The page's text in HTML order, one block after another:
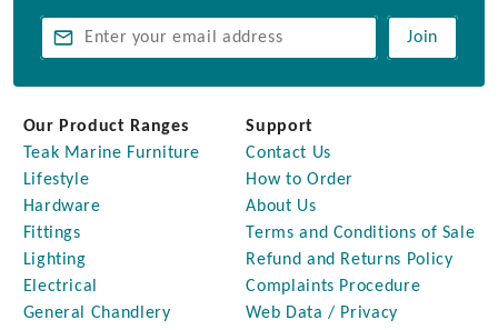
Join
Our Product Ranges
Teak Marine Furniture
Lifestyle
Hardware
Fittings
Lighting
Electrical
General Chandlery
Support
Contact Us
How to Order
About Us
Terms and Conditions of Sale
Refund and Returns Policy
Complaints Procedure
Web Data / Privacy